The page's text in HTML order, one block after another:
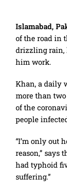
Islamabad,
of the road in
drizzling rain,
him work.
Khan, a daily
more than
of the
people
“I’m only out
reason,” says
had typhoid
suffering.”